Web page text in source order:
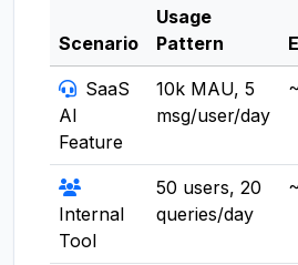
Scenario
Usage
Pattern
SaaS
AI
Feature
10k MAU, 5
msg/user/day
Internal
Tool
50 users, 20
queries/day